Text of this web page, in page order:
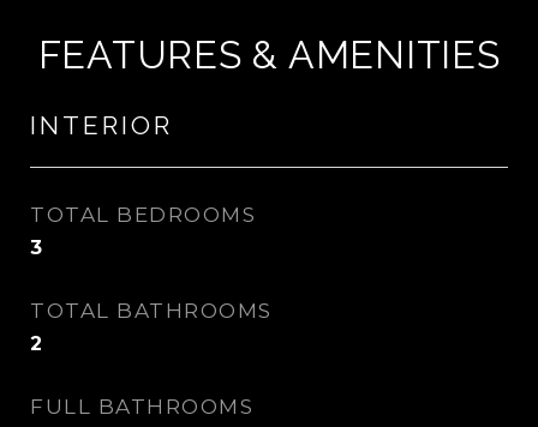
FEATURES & AMENITIES
INTERIOR
TOTAL BEDROOMS
3
TOTAL BATHROOMS
2
FULL BATHROOMS